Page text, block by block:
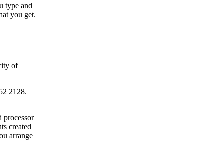
type and
you get.
of
2128.
processor
created
arrange